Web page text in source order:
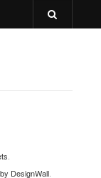
DesignWall